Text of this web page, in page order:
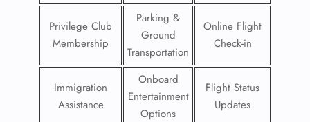
Privilege Club
Membership
Parking &
Ground
Transportation
Online Flight
Check-in
Immigration
Assistance
Onboard
Entertainment
Options
Flight Status
Updates